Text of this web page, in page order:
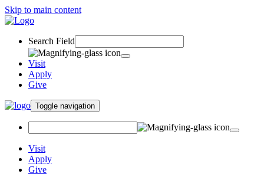
Skip to main content
Search Field
Visit
Apply
Give
Toggle navigation
Visit
Apply
Give